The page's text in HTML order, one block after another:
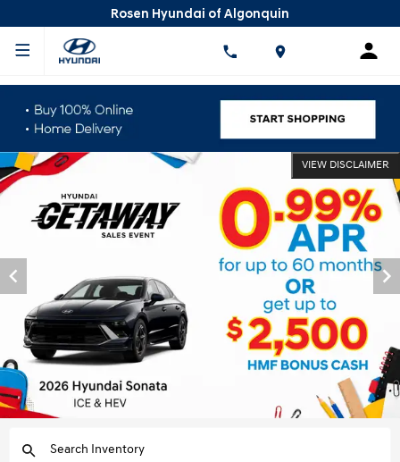
Rosen Hyundai of Algonquin
VIEW DISCLAIMER